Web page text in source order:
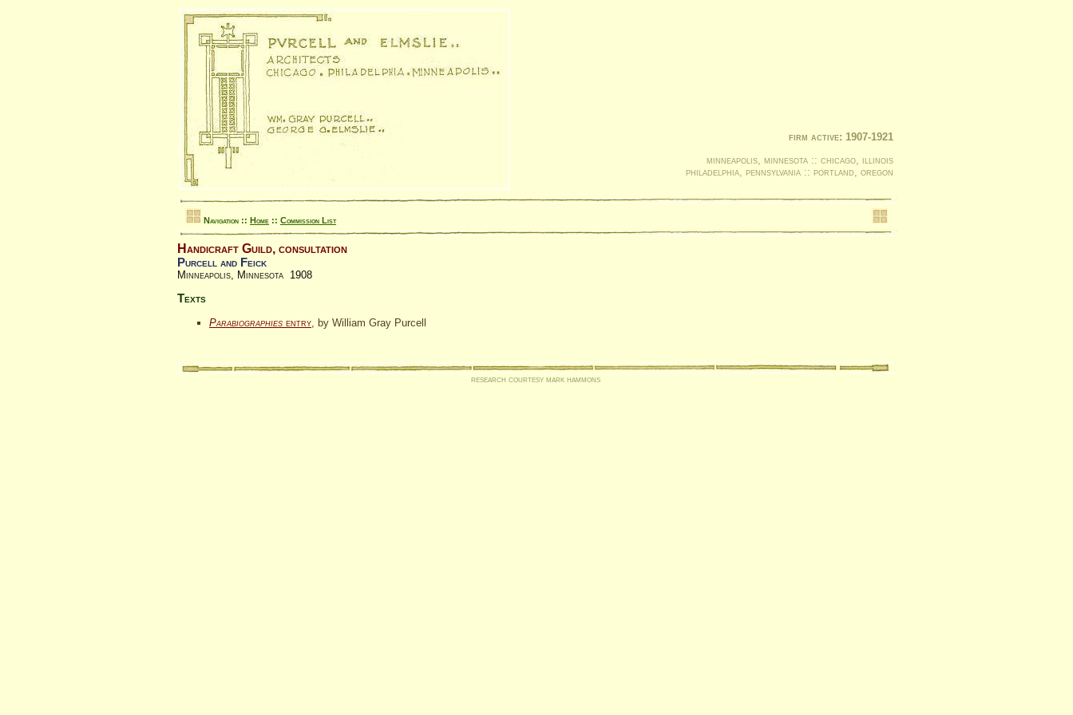
firm active: 1907-1921
minneapolis, minnesota :: chicago, illinois
philadelphia, pennsylvania :: portland, oregon
Navigation :: Home :: Commission List
Handicraft Guild, consultation
Purcell and Feick
Minneapolis, Minnesota 1908
Texts
Parabiographies entry , by William Gray Purcell
research courtesy mark hammons